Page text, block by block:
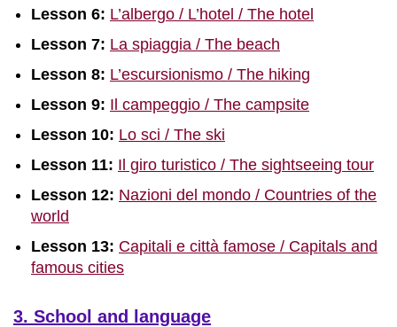
Lesson 6: L’albergo / L’hotel / The hotel
Lesson 7: La spiaggia / The beach
Lesson 8: L’escursionismo / The hiking
Lesson 9: Il campeggio / The campsite
Lesson 10: Lo sci / The ski
Lesson 11: Il giro turistico / The sightseeing tour
Lesson 12: Nazioni del mondo / Countries of the
world
Lesson 13: Capitali e città famose / Capitals and
famous cities
3. School and language